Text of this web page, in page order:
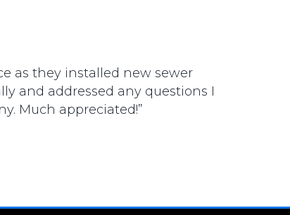
as they installed new sewer
and addressed any questions I
Much appreciated!”